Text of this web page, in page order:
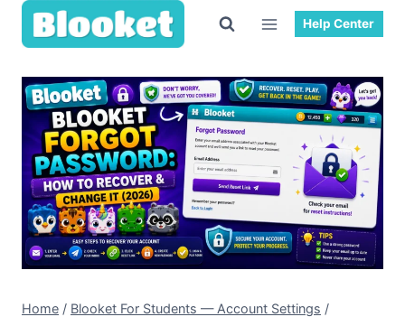
Skip
Help Center
Home / Blooket For Students — Account Settings /